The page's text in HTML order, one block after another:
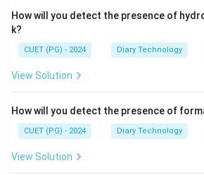
How will you detect the presence of
k?
CUET (PG) - 2024 Diary Technology
View Solution
How will you detect the presence of
CUET (PG) - 2024 Diary Technology
View Solution